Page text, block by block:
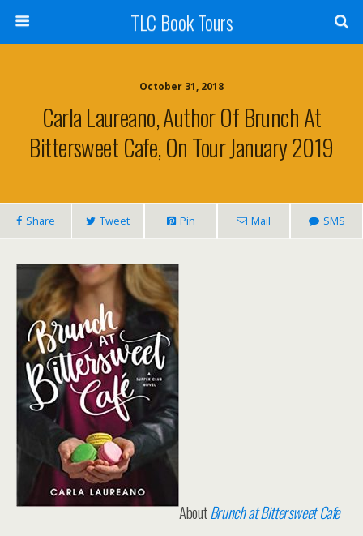
TLC Book Tours
October 31, 2018
Carla Laureano, Author Of Brunch At
Bittersweet Cafe, On Tour January 2019
Share Tweet Pin Mail SMS
AboutBrunch at Bittersweet Cafe